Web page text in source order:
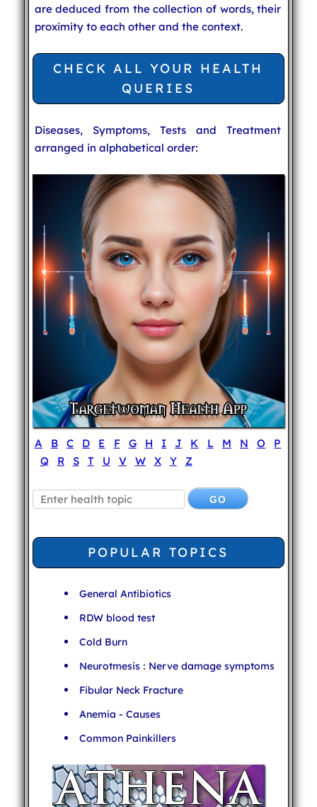
are deduced from the collection of words, their
proximity to each other and the context.
CHECK ALL YOUR HEALTH
QUERIES
Diseases, Symptoms, Tests and Treatment
arranged in alphabetical order:
A B C D E F G H I J K L M N O
P
Q
R S T U V W X Y Z
POPULAR TOPICS
General Antibiotics
RDW blood test
Cold Burn
Neurotmesis : Nerve damage symptoms
Fibular Neck Fracture
Anemia - Causes
Common Painkillers